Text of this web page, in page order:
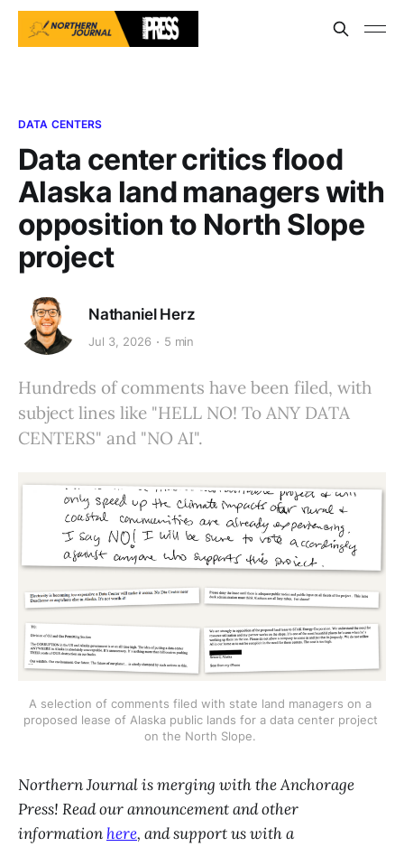
DATA CENTERS
Data center critics flood
Alaska land managers with
opposition to North Slope
project
Nathaniel Herz
Jul 3, 2026 5 min
Hundreds of comments have been filed, with
subject lines like "HELL NO! To ANY DATA
CENTERS" and "NO AI".
A selection of comments filed with state land managers on a
proposed lease of Alaska public lands for a data center project
on the North Slope.
Northern Journal is merging with the Anchorage
Press! Read our announcement and other
information here, and support us with a